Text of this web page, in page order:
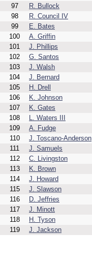
97
R. Bullock
98
R. Council IV
99
E. Bates
100
A. Griffin
101
J. Phillips
102
G. Santos
103
J. Walsh
104
J. Bernard
105
H. Drell
106
K. Johnson
107
K. Gates
108
L. Waters III
109
A. Fudge
110
J. Toscano-Anderson
111
J. Samuels
112
C. Livingston
113
K. Brown
114
J. Howard
115
J. Slawson
116
D. Jeffries
117
J. Minott
118
H. Tyson
119
J. Jackson